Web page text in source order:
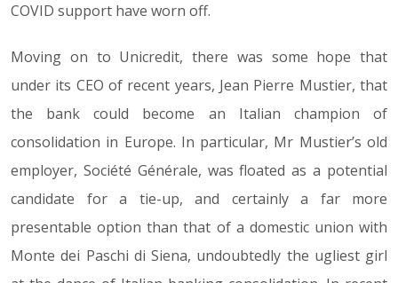
COVID support have worn off.
Moving on to Unicredit, there was some hope that
under its CEO of recent years, Jean Pierre Mustier, that
the bank could become an Italian champion of
consolidation in Europe. In particular, Mr Mustier’s old
employer, Société Générale, was floated as a potential
candidate for a tie-up, and certainly a far more
presentable option than that of a domestic union with
Monte dei Paschi di Siena, undoubtedly the ugliest girl